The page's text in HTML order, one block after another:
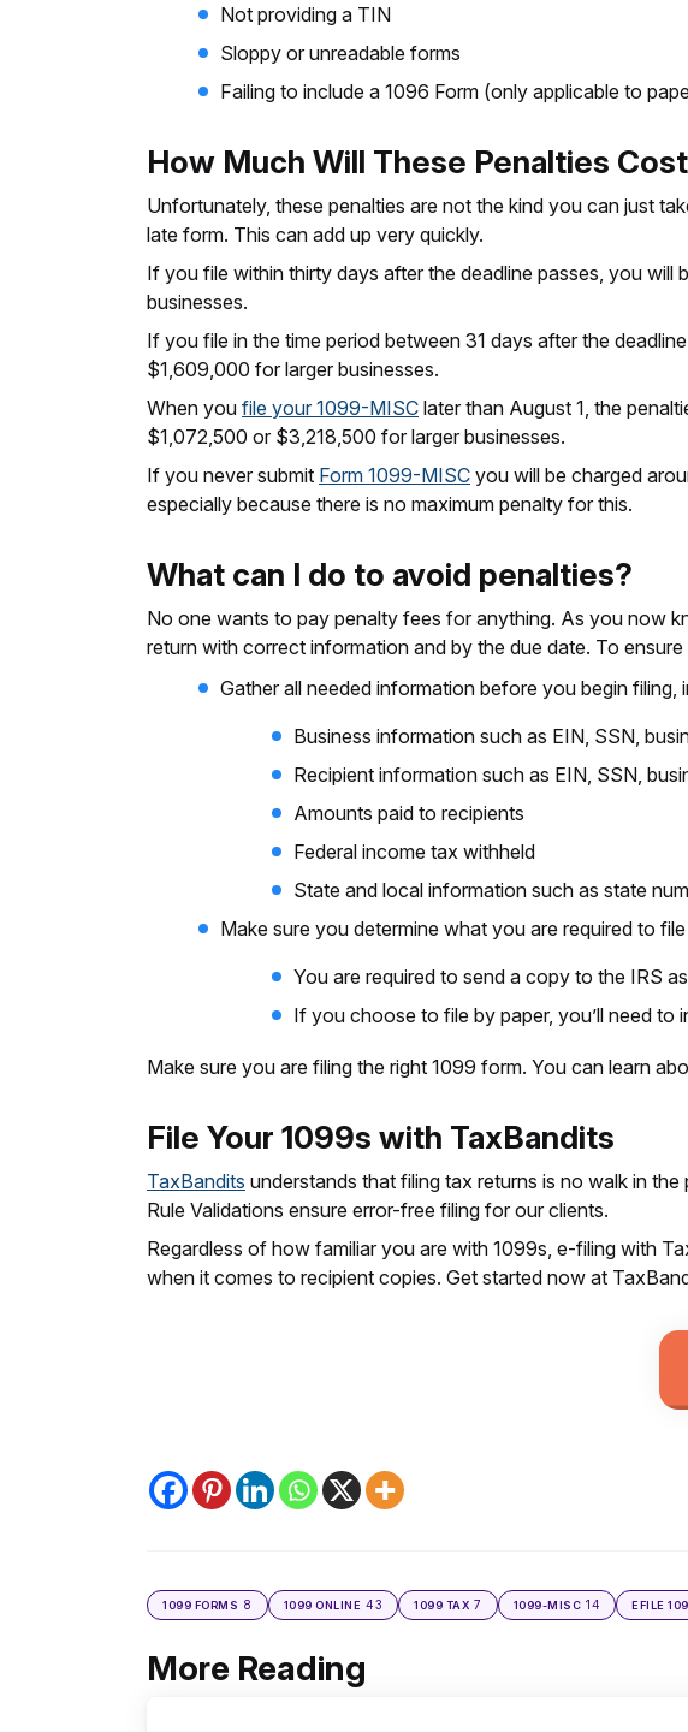
Not providing a TIN
Sloppy or unreadable forms
Failing to include a 1096 Form (only applicable to
How Much Will These Penalties
Unfortunately, these penalties are not the kind you can just
late form. This can add up very quickly.
If you file within thirty days after the deadline passes, you
businesses.
If you file in the time period between 31 days after the
$1,609,000 for larger businesses.
When you file your 1099-MISC later than August 1, the
$1,072,500 or $3,218,500 for larger businesses.
If you never submit Form 1099-MISC you will be charged
especially because there is no maximum penalty for this.
What can I do to avoid penalties?
No one wants to pay penalty fees for anything. As you now
return with correct information and by the due date. To
Gather all needed information before you begin filing,
Business information such as EIN, SSN,
Recipient information such as EIN, SSN,
Amounts paid to recipients
Federal income tax withheld
State and local information such as state
Make sure you determine what you are required to file
You are required to send a copy to the IRS
If you choose to file by paper, you’ll need to
Make sure you are filing the right 1099 form. You can learn
File Your 1099s with TaxBandits
TaxBandits understands that filing tax returns is no walk in
Rule Validations ensure error-free filing for our clients.
Regardless of how familiar you are with 1099s, e-filing with
when it comes to recipient copies. Get started now at
1099 FORMS 8 1099 ONLINE 43 1099 TAX 7 1099-MISC 14 EFILE
More Reading
Post